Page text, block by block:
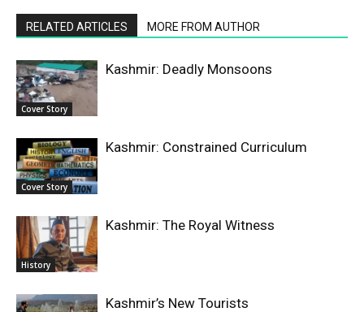
RELATED ARTICLES MORE FROM AUTHOR
Cover Story
Kashmir: Deadly Monsoons
Cover Story
Kashmir: Constrained Curriculum
History
Kashmir: The Royal Witness
Kashmir’s New Tourists